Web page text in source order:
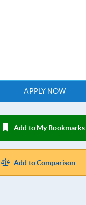
APPLY NOW
Add to My Bookmarks
Add to Comparison